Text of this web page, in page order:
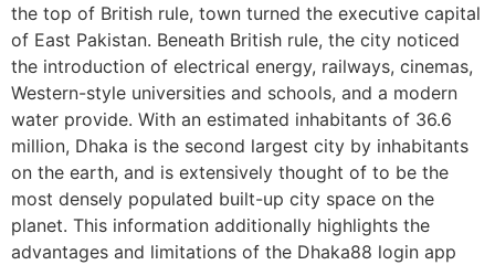
the top of British rule, town turned the executive capital
of East Pakistan. Beneath British rule, the city noticed
the introduction of electrical energy, railways, cinemas,
Western-style universities and schools, and a modern
water provide. With an estimated inhabitants of 36.6
million, Dhaka is the second largest city by inhabitants
on the earth, and is extensively thought of to be the
most densely populated built-up city space on the
planet. This information additionally highlights the
advantages and limitations of the Dhaka88 login app